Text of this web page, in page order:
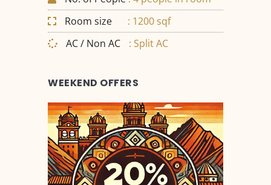
Room size
: 1200 sqf
AC / Non AC
: Split AC
WEEKEND OFFERS